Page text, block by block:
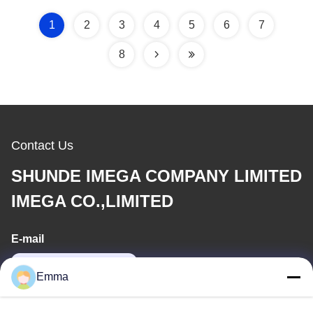
1 2 3 4 5 6 7
8
Contact Us
SHUNDE IMEGA COMPANY LIMITED
IMEGA CO.,LIMITED
E-mail
Emma